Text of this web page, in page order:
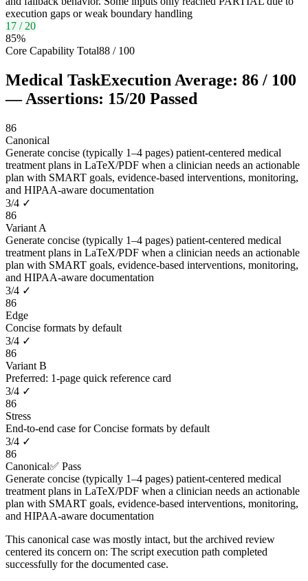
execution gaps or weak boundary handling
17 /20
85%
Core Capability Total88 / 100
Medical TaskExecution Average: 86 / 100
— Assertions: 15/20 Passed
86
Canonical
Generate concise (typically 1–4 pages) patient-centered medical
treatment plans in LaTeX/PDF when a clinician needs an actionable
plan with SMART goals, evidence-based interventions, monitoring,
and HIPAA-aware documentation
3/4 ✓
86
Variant A
Generate concise (typically 1–4 pages) patient-centered medical
treatment plans in LaTeX/PDF when a clinician needs an actionable
plan with SMART goals, evidence-based interventions, monitoring,
and HIPAA-aware documentation
3/4 ✓
86
Edge
Concise formats by default
3/4 ✓
86
Variant B
Preferred: 1-page quick reference card
3/4 ✓
86
Stress
End-to-end case for Concise formats by default
3/4 ✓
86
Canonical✅ Pass
Generate concise (typically 1–4 pages) patient-centered medical
treatment plans in LaTeX/PDF when a clinician needs an actionable
plan with SMART goals, evidence-based interventions, monitoring,
and HIPAA-aware documentation
This canonical case was mostly intact, but the archived review
centered its concern on: The script execution path completed
successfully for the documented case.